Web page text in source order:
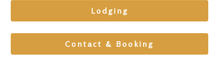
Lodging
Contact & Booking